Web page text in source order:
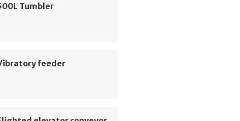
Tumbler
feeder